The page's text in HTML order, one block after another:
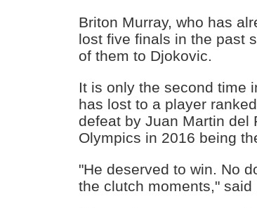
Briton Murray, who has
lost five finals in the past
of them to Djokovic.
It is only the second time
has lost to a player
defeat by Juan Martin del
Olympics in 2016 being
"He deserved to win. No
the clutch moments," said